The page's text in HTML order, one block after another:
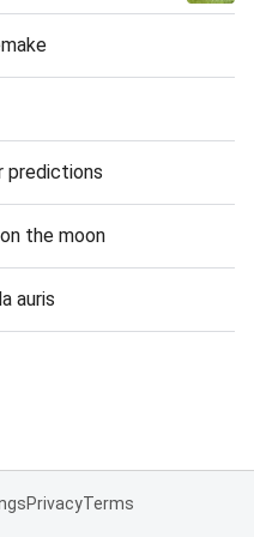
predictions
the moon
auris
PrivacyTerms